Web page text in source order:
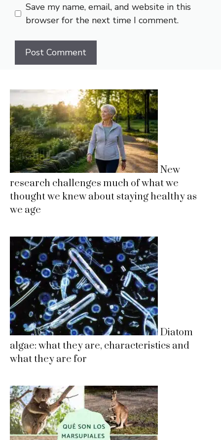
Save my name, email, and website in this
browser for the next time I comment.
New
research challenges much of what we
thought we knew about staying healthy as
we age
Diatom
algae: what they are, characteristics and
what they are for